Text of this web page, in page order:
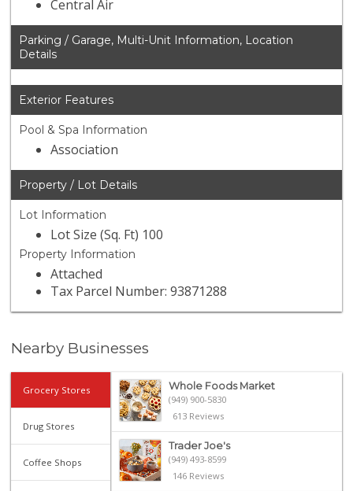
Central Air
Parking / Garage, Multi-Unit Information, Location
Details
Exterior Features
Pool & Spa Information
Association
Property / Lot Details
Lot Information
Lot Size (Sq. Ft) 100
Property Information
Attached
Tax Parcel Number: 93871288
Nearby Businesses
Grocery Stores
Drug Stores
Coffee Shops
Whole Foods Market
(949) 900-5830
613 Reviews
Trader Joe's
(949) 493-8599
146 Reviews